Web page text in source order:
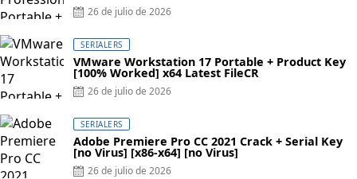
Posted
26 de julio de 2026
SERIALERS
VMware Workstation 17 Portable + Product Key
[100% Worked] x64 Latest FileCR
Posted
26 de julio de 2026
SERIALERS
Adobe Premiere Pro CC 2021 Crack + Serial Key
[no Virus] [x86-x64] [no Virus]
Posted
26 de julio de 2026